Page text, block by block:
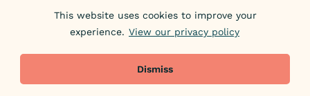
This website uses cookies to improve your
experience. View our privacy policy
Dismiss